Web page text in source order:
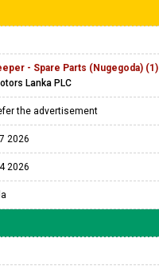
- Spare Parts (Nugegoda) (1)
Lanka PLC
the advertisement
2026
2026